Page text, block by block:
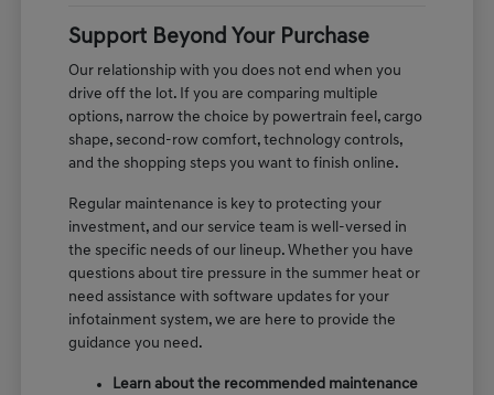
Support Beyond Your Purchase
Our relationship with you does not end when you
drive off the lot. If you are comparing multiple
options, narrow the choice by powertrain feel, cargo
shape, second-row comfort, technology controls,
and the shopping steps you want to finish online.
Regular maintenance is key to protecting your
investment, and our service team is well-versed in
the specific needs of our lineup. Whether you have
questions about tire pressure in the summer heat or
need assistance with software updates for your
infotainment system, we are here to provide the
guidance you need.
Learn about the recommended maintenance